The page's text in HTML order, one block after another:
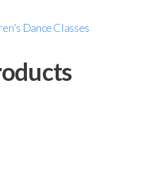
Dance Classes